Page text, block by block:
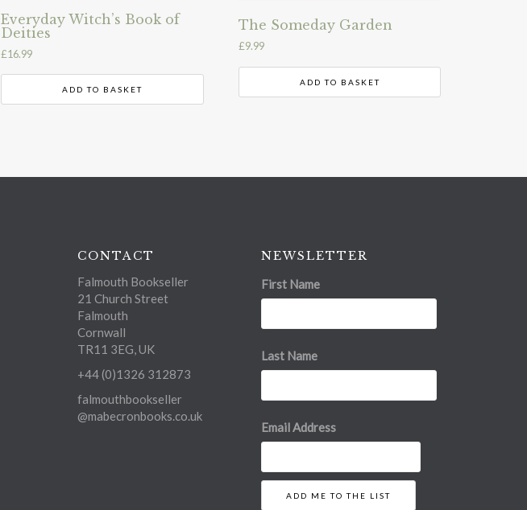
Everyday Witch’s Book of
Deities
£16.99
ADD TO BASKET
The Someday Garden
£9.99
ADD TO BASKET
CONTACT
Falmouth Bookseller
21 Church Street
Falmouth
Cornwall
TR11 3EG, UK
+44 (0)1326 312873
falmouthbookseller
@mabecronbooks.co.uk
NEWSLETTER
First Name
Last Name
Email Address